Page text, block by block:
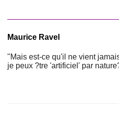
Maurice Ravel
"Mais est-ce qu'il ne vient
je peux ?tre 'artificiel' par